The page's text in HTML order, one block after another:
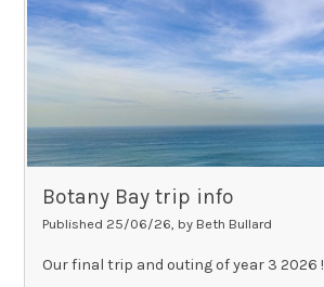
Botany Bay trip info
Published 25/06/26, by Beth Bullard
Our final trip and outing of year 3 2026 !